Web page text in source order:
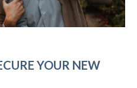
YOUR NEW